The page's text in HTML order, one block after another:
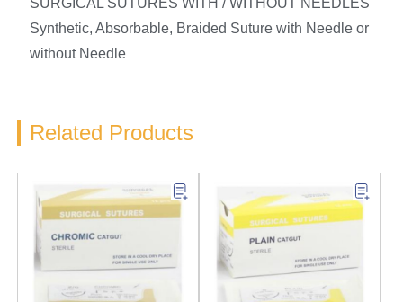
SURGICAL SUTURES WITH / WITHOUT NEEDLES
Synthetic, Absorbable, Braided Suture with Needle or
without Needle
Related Products